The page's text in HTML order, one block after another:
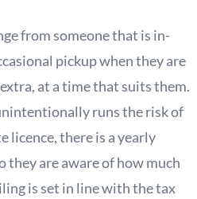
from someone that is in-
pickup when they are
at a time that suits them.
runs the risk of
licence, there is a yearly
are aware of how much
is set in line with the tax